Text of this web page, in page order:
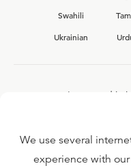
Swahili
Ukrainian
Interested in
We use several
experience with